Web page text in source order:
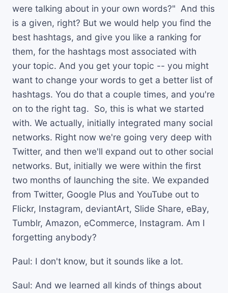
were talking about in your own words?" And this
is a given, right? But we would help you find the
best hashtags, and give you like a ranking for
them, for the hashtags most associated with
your topic. And you get your topic -- you might
want to change your words to get a better list of
hashtags. You do that a couple times, and you're
on to the right tag. So, this is what we started
with. We actually, initially integrated many social
networks. Right now we're going very deep with
Twitter, and then we'll expand out to other social
networks. But, initially we were within the first
two months of launching the site. We expanded
from Twitter, Google Plus and YouTube out to
Flickr, Instagram, deviantArt, Slide Share, eBay,
Tumblr, Amazon, eCommerce, Instagram. Am I
forgetting anybody?
Paul: I don't know, but it sounds like a lot.
Saul: And we learned all kinds of things about